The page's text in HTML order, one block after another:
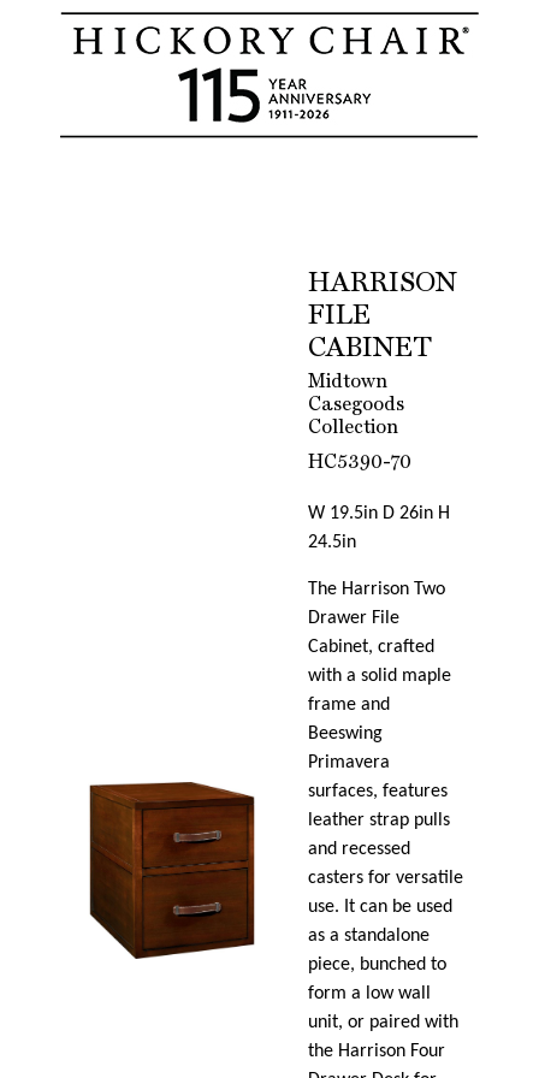
HARRISON
FILE
CABINET
Midtown
Casegoods
Collection
HC5390-70
W 19.5in D 26in H
24.5in
The Harrison Two
Drawer File
Cabinet, crafted
with a solid maple
frame and
Beeswing
Primavera
surfaces, features
leather strap pulls
and recessed
casters for versatile
use. It can be used
as a standalone
piece, bunched to
form a low wall
unit, or paired with
the Harrison Four